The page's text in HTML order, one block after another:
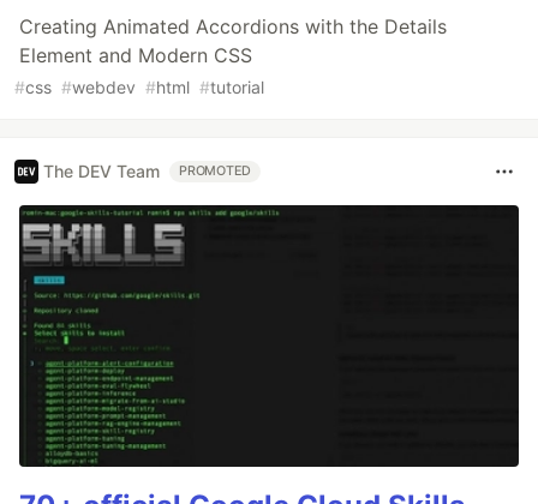
Creating Animated Accordions with the Details
Element and Modern CSS
#css #webdev #html #tutorial
The DEV Team PROMOTED